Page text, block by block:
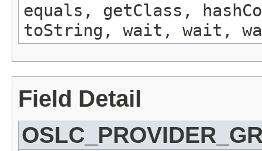
equals, getClass,
toString, wait, wait,
Field Detail